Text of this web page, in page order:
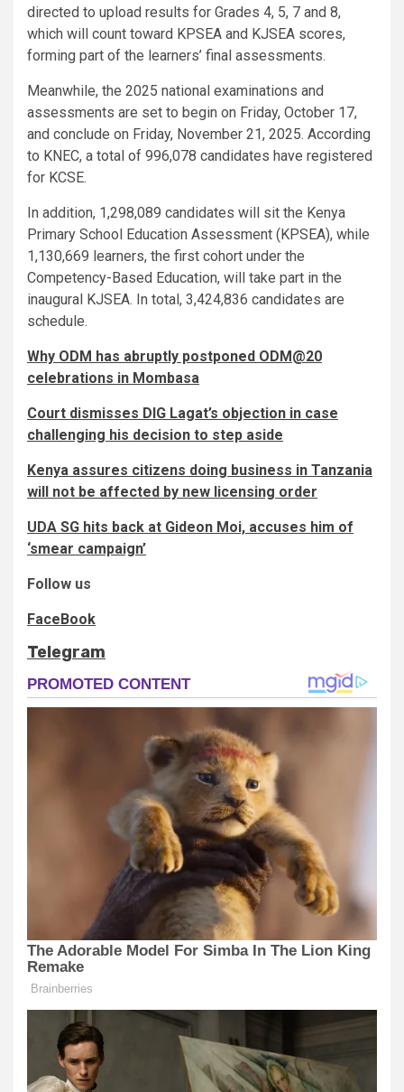
directed to upload results for Grades 4, 5, 7 and 8,
which will count toward KPSEA and KJSEA scores,
forming part of the learners’ final assessments.
Meanwhile, the 2025 national examinations and
assessments are set to begin on Friday, October 17,
and conclude on Friday, November 21, 2025. According
to KNEC, a total of 996,078 candidates have registered
for KCSE.
In addition, 1,298,089 candidates will sit the Kenya
Primary School Education Assessment (KPSEA), while
1,130,669 learners, the first cohort under the
Competency-Based Education, will take part in the
inaugural KJSEA. In total, 3,424,836 candidates are
schedule.
Why ODM has abruptly postponed ODM@20
celebrations in Mombasa
Court dismisses DIG Lagat’s objection in case
challenging his decision to step aside
Kenya assures citizens doing business in Tanzania
will not be affected by new licensing order
UDA SG hits back at Gideon Moi, accuses him of
‘smear campaign’
Follow us
FaceBook
Telegram